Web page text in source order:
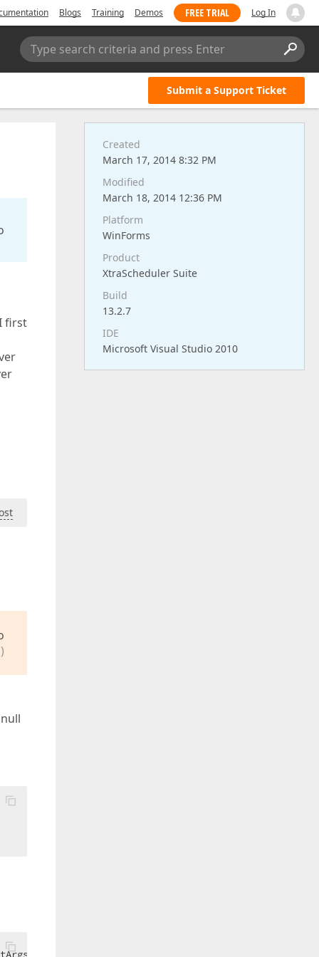
Blogs Training Demos FREE TRIAL Log In
Type search criteria and press Enter
Submit a Support Ticket
first
Created
March 17, 2014 8:32 PM
Modified
March 18, 2014 12:36 PM
Platform
WinForms
Product
XtraScheduler Suite
Build
13.2.7
IDE
Microsoft Visual Studio 2010